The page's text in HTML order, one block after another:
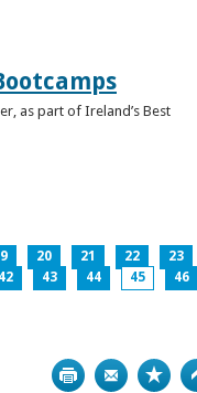
as part of Ireland’s Best
20 21 22
23
42 43 44 45
46
Print